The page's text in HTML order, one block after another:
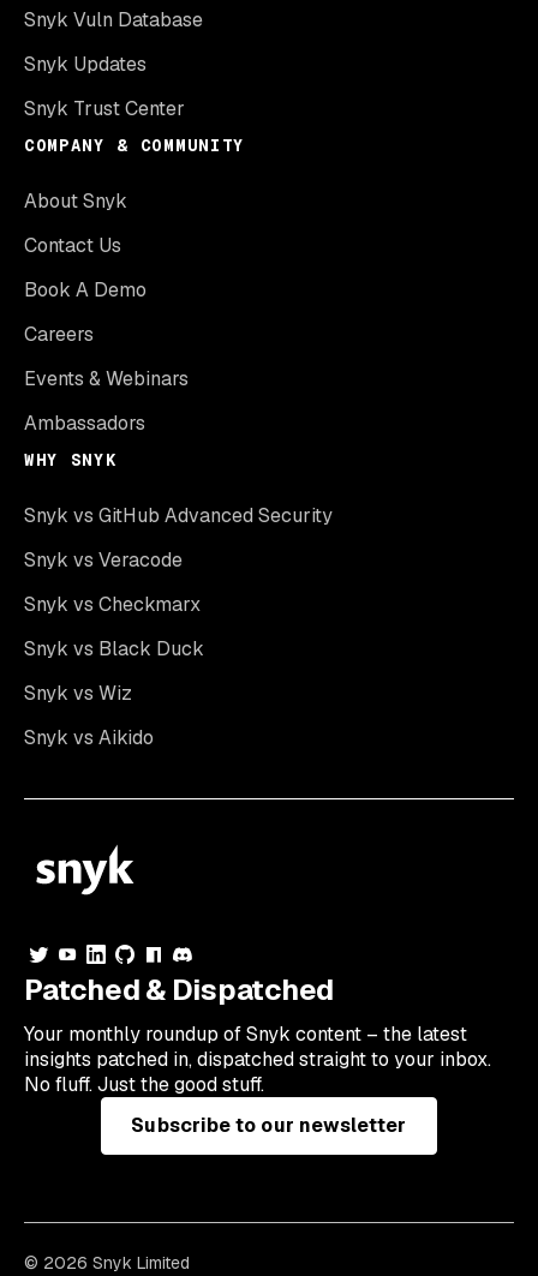
Snyk Vuln Database
Snyk Updates
Snyk Trust Center
COMPANY & COMMUNITY
About Snyk
Contact Us
Book A Demo
Careers
Events & Webinars
Ambassadors
WHY SNYK
Snyk vs GitHub Advanced Security
Snyk vs Veracode
Snyk vs Checkmarx
Snyk vs Black Duck
Snyk vs Wiz
Snyk vs Aikido
Patched & Dispatched
Your monthly roundup of Snyk content – the latest
insights patched in, dispatched straight to your inbox.
No fluff. Just the good stuff.
Subscribe to our newsletter
© 2026 Snyk Limited